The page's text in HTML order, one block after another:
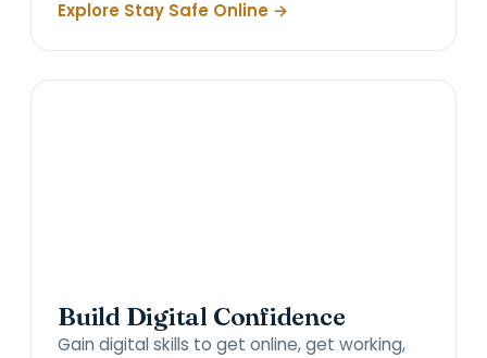
Explore Stay Safe Online →
Build Digital Confidence
Gain digital skills to get online, get working,